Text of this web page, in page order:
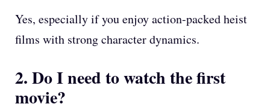
Yes, especially if you enjoy action-packed heist
films with strong character dynamics.
2. Do I need to watch the first
movie?